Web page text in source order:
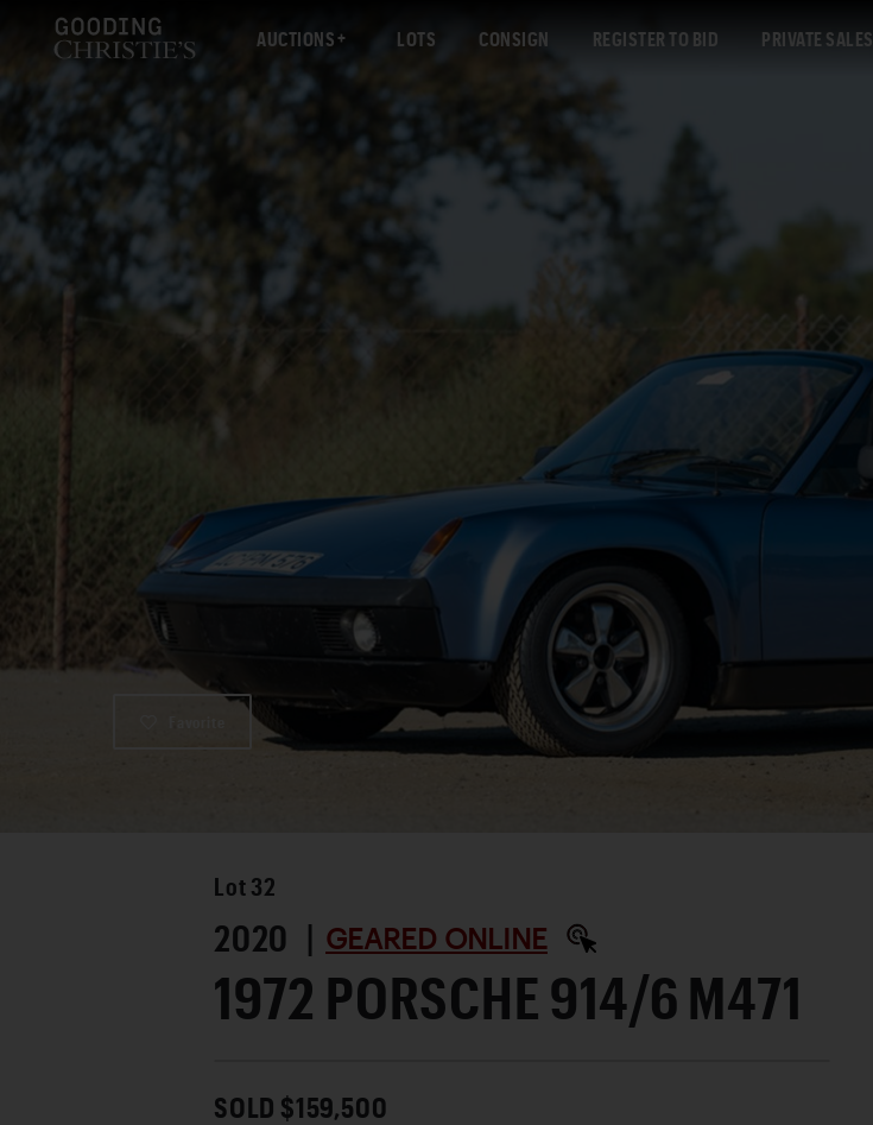
AUCTIONS LOTS CONSIGN REGISTER TO BID PRIVATE SALES
Lot 32
2020 | GEARED ONLINE
1972 PORSCHE 914/6 M471
SOLD $159,500